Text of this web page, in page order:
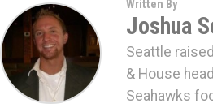
Written By
Joshua
Seattle
& House
Seahawks